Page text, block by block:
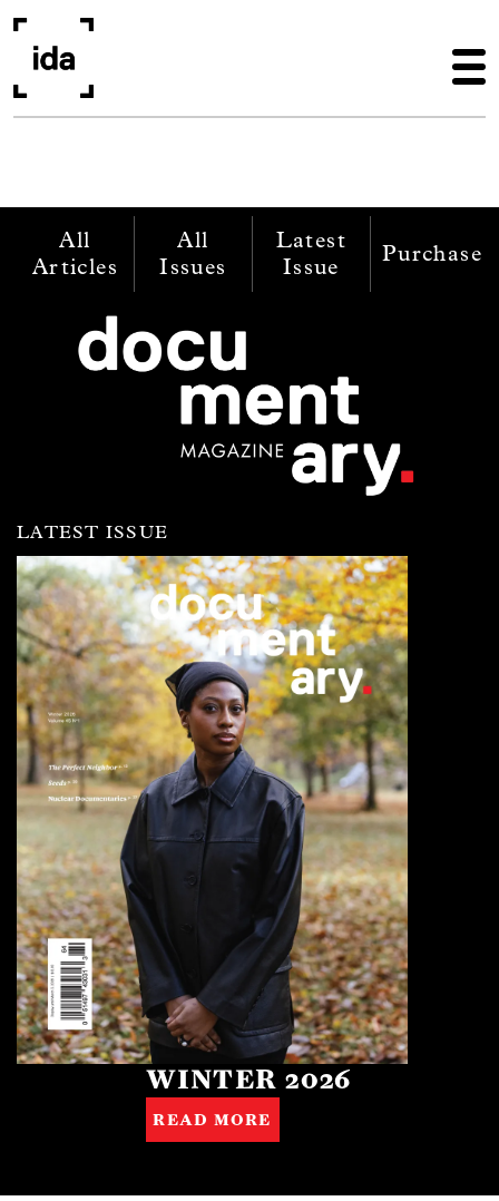
All
Articles
All
Issues
Latest
Issue
Purchase
LATEST ISSUE
Image
WINTER 2026
READ MORE